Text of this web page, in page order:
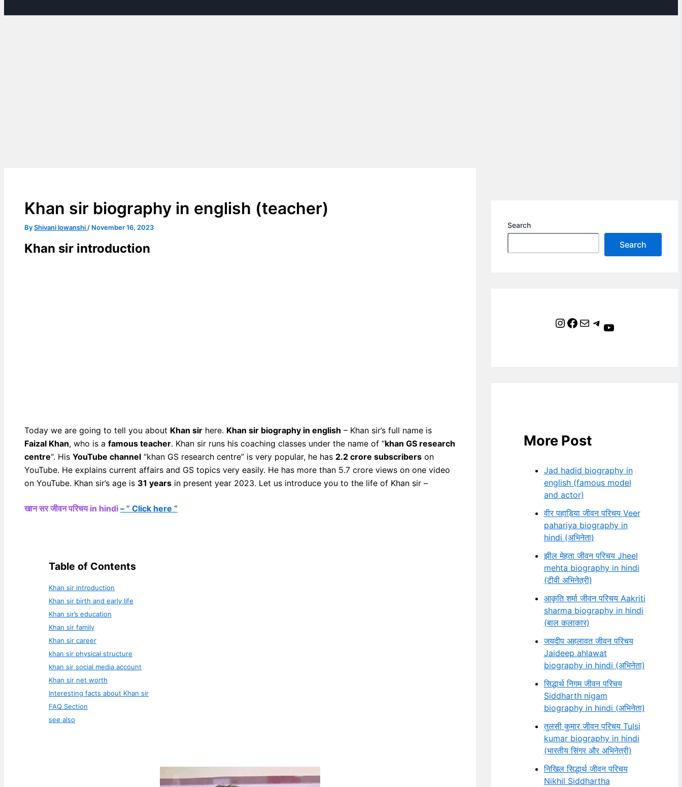
Khan sir biography in english (teacher)
ByShivani lowanshi / November 16, 2023
Khan sir introduction
Today we are going to tell you about Khan sir here. Khan sir biography in english – Khan sir’s full name is
Faizal Khan, who is a famous teacher. Khan sir runs his coaching classes under the name of “khan GS research
centre“. His YouTube channel “khan GS research centre” is very popular, he has 2.2 crore subscribers on
YouTube. He explains current affairs and GS topics very easily. He has more than 5.7 crore views on one video
on YouTube. Khan sir’s age is 31 years in present year 2023. Let us introduce you to the life of Khan sir –
खान सर जीवन परिचय in hindi – ” Click here “
Table of Contents
Khan sir introduction
Khan sir birth and early life
Khan sir’s education
Khan sir family
Khan sir career
khan sir physical structure
khan sir social media account
Khan sir net worth
Interesting facts about Khan sir
FAQ Section
see also
Search
Search
Instagram Facebook Mail Telegram YouTube
More Post
Jad hadid biography in
english (famous model
and actor)
वीर पहाड़िया जीवन परिचय Veer
pahariya biography in
hindi (अभिनेता)
झील मेहता जीवन परिचय Jheel
mehta biography in hindi
(टीवी अभिनेत्री)
आकृति शर्मा जीवन परिचय Aakriti
sharma biography in hindi
(बाल कलाकार)
जयदीप अहलावत जीवन परिचय
Jaideep ahlawat
biography in hindi (अभिनेता)
सिद्धार्थ निगम जीवन परिचय
Siddharth nigam
biography in hindi (अभिनेता)
तुलसी कुमार जीवन परिचय Tulsi
kumar biography in hindi
(भारतीय सिंगर और अभिनेत्री)
निखिल सिद्धार्थ जीवन परिचय
Nikhil Siddhartha